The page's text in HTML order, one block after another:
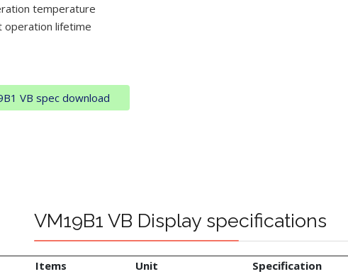
temperature
operation lifetime
VB spec download
VM19B1 VB Display specifications
Items Unit Specification